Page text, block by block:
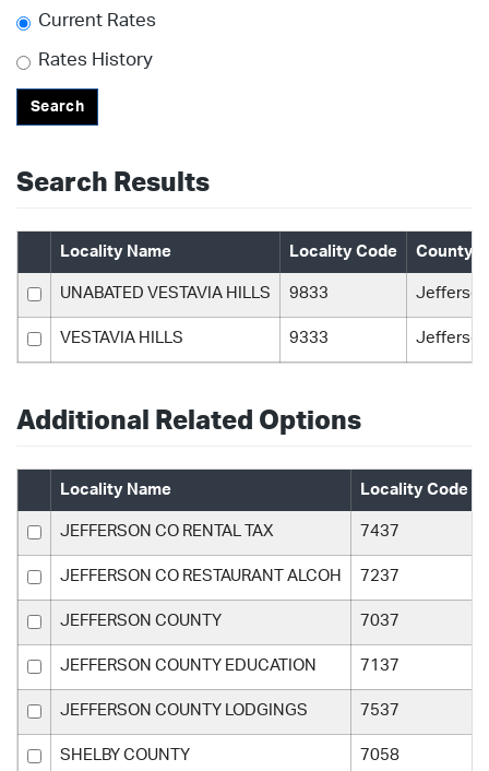
Current Rates
Rates History
Search
Search Results
Locality Name Locality Code County
UNABATED VESTAVIA HILLS 9833
VESTAVIA HILLS 9333
Additional Related Options
Locality Name Locality Code
JEFFERSON CO RENTAL TAX 7437
JEFFERSON CO RESTAURANT ALCOH 7237
JEFFERSON COUNTY 7037
JEFFERSON COUNTY EDUCATION 7137
JEFFERSON COUNTY LODGINGS 7537
SHELBY COUNTY 7058